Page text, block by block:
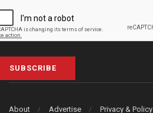
SUBSCRIBE
About Advertise Privacy & Policy